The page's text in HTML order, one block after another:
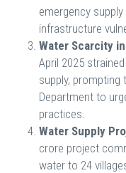
emergency
infrastructure
Water Scarcity
April 2025
supply, prompting
Department to
practices.
Water Supply
crore project
water to 24